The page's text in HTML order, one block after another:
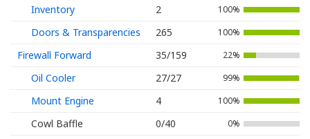
Inventory 2 100%
Doors & Transparencies 265 100%
Firewall Forward 35/159 22%
Oil Cooler 27/27 99%
Mount Engine 4 100%
Cowl Baffle 0/40 0%